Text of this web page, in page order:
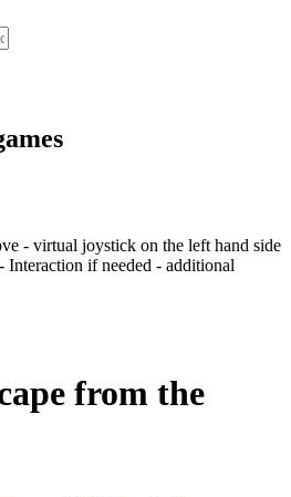
- virtual joystick on the left hand side
Interaction if needed - additional
from the